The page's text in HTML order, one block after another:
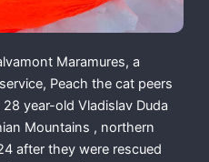
Maramures, a
Peach the cat peers
year-old Vladislav Duda
Mountains , northern
after they were rescued